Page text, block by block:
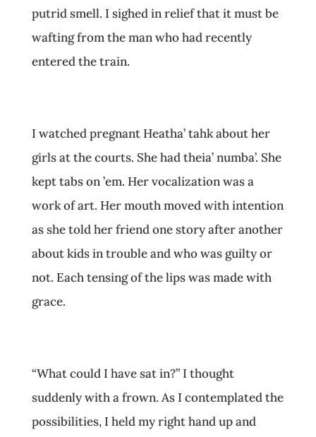
putrid smell. I sighed in relief that it must be
wafting from the man who had recently
entered the train.
I watched pregnant Heatha’ tahk about her
girls at the courts. She had theia’ numba’. She
kept tabs on ’em. Her vocalization was a
work of art. Her mouth moved with intention
as she told her friend one story after another
about kids in trouble and who was guilty or
not. Each tensing of the lips was made with
grace.
“What could I have sat in?” I thought
suddenly with a frown. As I contemplated the
possibilities, I held my right hand up and